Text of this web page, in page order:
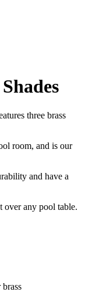
three brass
room, and is our
and have a
over any pool table.